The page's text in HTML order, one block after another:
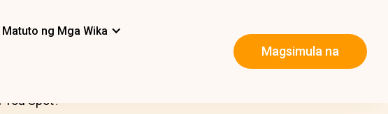
Matuto ng Mga Wika
Magsimula na
Spot?